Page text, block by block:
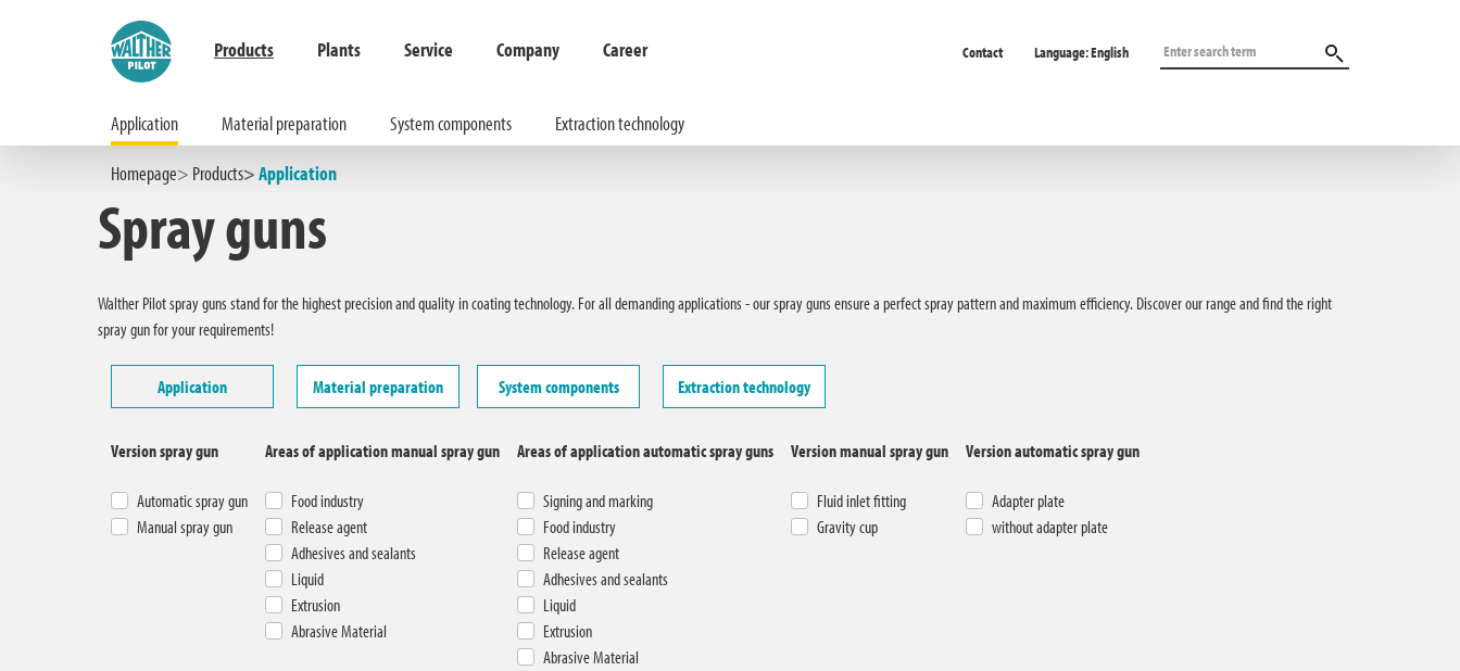
Hauptinhalt springen
Zur Suche springen
Zur Hauptnavigation springen
Products Plants Service Company Career Contact Language:English
Application Material preparation System components
Extraction technology
Homepage
Products Application
Spray guns
Walther Pilot spray guns stand for the highest precision and quality in coating technology. For all demanding applications - our spray guns ensure a perfect spray pattern and maximum efficiency. Discover our range and find the right
spray gun for your requirements!
Application Material preparation System components Extraction technology
Version spray gun
Automatic spray gun
Manual spray gun
Areas of application manual spray gun
Food industry
Release agent
Adhesives and sealants
Liquid
Extrusion
Abrasive Material
Areas of application automatic spray guns
Signing and marking
Food industry
Release agent
Adhesives and sealants
Liquid
Extrusion
Abrasive Material
Version manual spray gun
Fluid inlet fitting
Gravity cup
Version automatic spray gun
Adapter plate
without adapter plate